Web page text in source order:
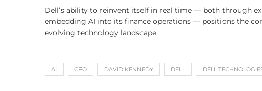
Dell’s ability to reinvent itself in real time — both through
embedding AI into its finance operations — positions the
evolving technology landscape.
AI CFO DAVID KENNEDY DELL DELL